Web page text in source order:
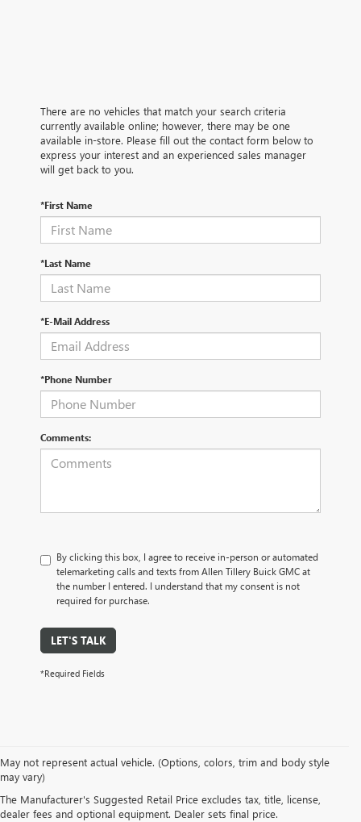
There are no vehicles that match your search criteria
currently available online; however, there may be one
available in-store. Please fill out the contact form below to
express your interest and an experienced sales manager
will get back to you.
*First Name
*Last Name
*E-Mail Address
*Phone Number
Comments:
By clicking this box, I agree to receive in-person or automated
telemarketing calls and texts from Allen Tillery Buick GMC at
the number I entered. I understand that my consent is not
required for purchase.
LET'S TALK
*Required Fields
May not represent actual vehicle. (Options, colors, trim and body style
may vary)
The Manufacturer's Suggested Retail Price excludes tax, title, license,
dealer fees and optional equipment. Dealer sets final price.
SUVs: Unleash your spirit of adventure with our Buick GMC SUVs. Whether
it's the nimble
your next journey with the SUV that matches your lifestyle.
Trucks: Raw power meets boundless capability in our GMC truck lineup. The